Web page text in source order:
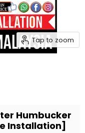
Tap to zoom
Humbucker
Installation]